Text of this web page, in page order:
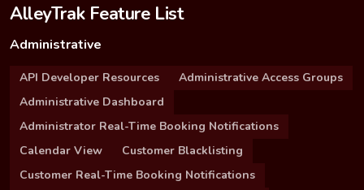
AlleyTrak Feature List
Administrative
API Developer Resources
Administrative Access Groups
Administrative Dashboard
Administrator Real-Time Booking Notifications
Calendar View
Customer Blacklisting
Customer Real-Time Booking Notifications